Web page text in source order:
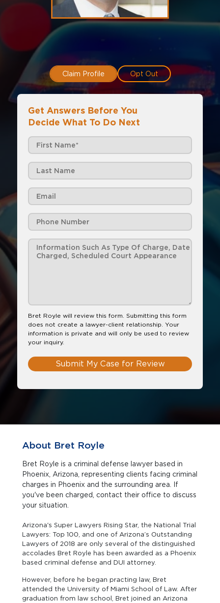
Claim Profile Opt Out
Get Answers Before You
Decide What To Do Next
Bret Royle will review this form. Submitting this form
does not create a lawyer-client relationship. Your
information is private and will only be used to review
your inquiry.
Submit My Case for Review
About Bret Royle
Bret Royle is a criminal defense lawyer based in
Phoenix, Arizona, representing clients facing criminal
charges in Phoenix and the surrounding area. If
you've been charged, contact their office to discuss
your situation.
Arizona's Super Lawyers Rising Star, the National Trial
Lawyers: Top 100, and one of Arizona’s Outstanding
Lawyers of 2018 are only several of the distinguished
accolades Bret Royle has been awarded as a Phoenix
based criminal defense and DUI attorney.
However, before he began practing law, Bret
attended the University of Miami School of Law. After
graduation from law school, Bret joined an Arizona